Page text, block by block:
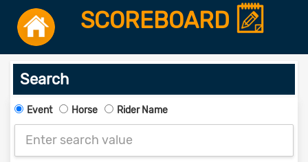
SCOREBOARD
Search
Event Horse Rider Name